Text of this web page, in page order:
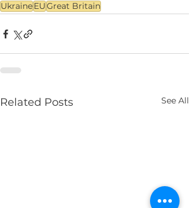
UkraineEUGreat Britain
Related Posts See All